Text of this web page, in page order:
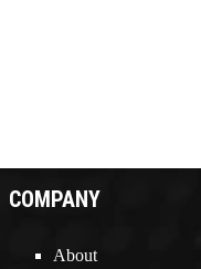
COMPANY
About